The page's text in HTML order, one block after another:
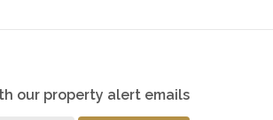
our property alert emails